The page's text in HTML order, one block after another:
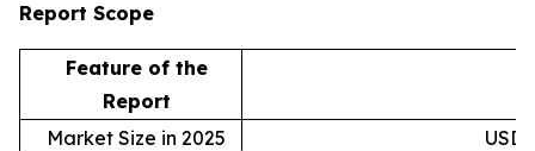
Report Scope
Feature of the
Report
Market Size in 2025
USD